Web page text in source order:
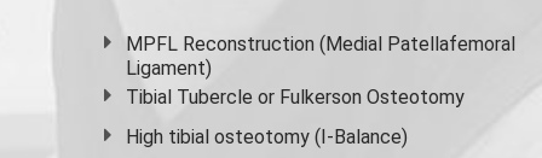
MPFL Reconstruction (Medial Patellafemoral
Ligament)
Tibial Tubercle or Fulkerson Osteotomy
High tibial osteotomy (I-Balance)